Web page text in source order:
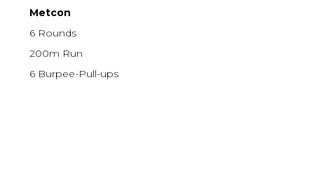
Metcon
6 Rounds
200m Run
6 Burpee-Pull-ups